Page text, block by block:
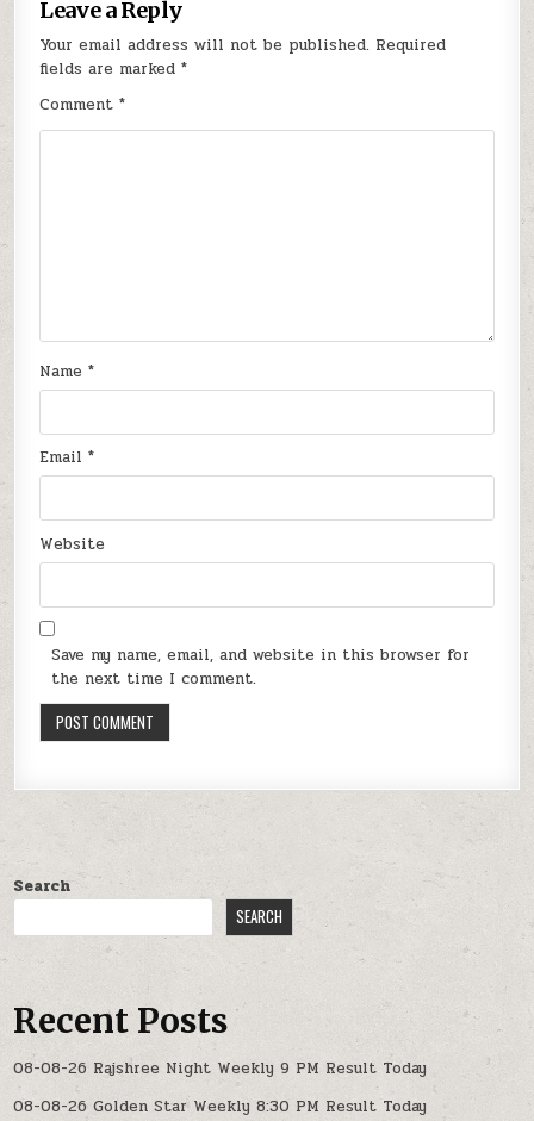
Leave a Reply
Your email address will not be published. Required
fields are marked*
Comment*
Name*
Email*
Website
Save my name, email, and website in this browser for
the next time I comment.
Search
SEARCH
Recent Posts
08-08-26 Rajshree Night Weekly 9 PM Result Today
08-08-26 Golden Star Weekly 8:30 PM Result Today